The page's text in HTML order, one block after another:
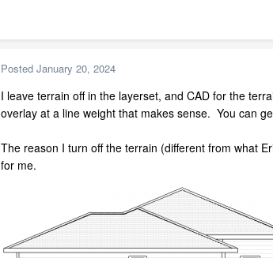
Posted January 20, 2024
I leave terrain off in the layerset, and CAD for the
overlay at a line weight that makes sense. You can
The reason I turn off the terrain (different from what
for me.